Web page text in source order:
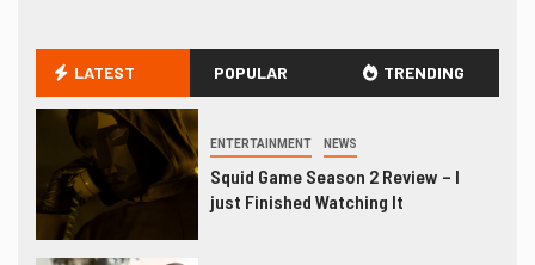
LATEST POPULAR TRENDING
ENTERTAINMENT NEWS
Squid Game Season 2 Review – I
just Finished Watching It